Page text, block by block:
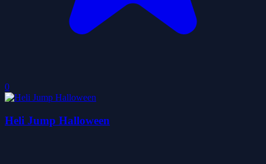
0
Heli Jump Halloween